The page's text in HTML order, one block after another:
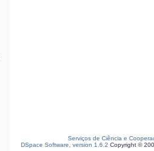
Serviços de Ciência e
DSpace Software, version 1.6.2 Copyright ©